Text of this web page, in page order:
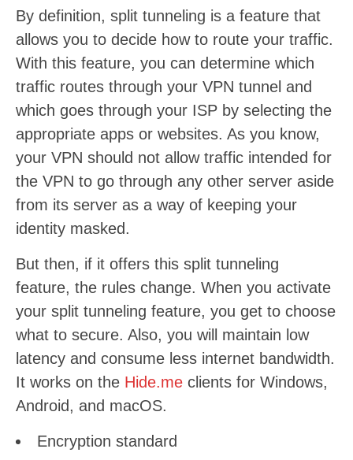
By definition, split tunneling is a feature that
allows you to decide how to route your traffic.
With this feature, you can determine which
traffic routes through your VPN tunnel and
which goes through your ISP by selecting the
appropriate apps or websites. As you know,
your VPN should not allow traffic intended for
the VPN to go through any other server aside
from its server as a way of keeping your
identity masked.
But then, if it offers this split tunneling
feature, the rules change. When you activate
your split tunneling feature, you get to choose
what to secure. Also, you will maintain low
latency and consume less internet bandwidth.
It works on the Hide.me clients for Windows,
Android, and macOS.
Encryption standard